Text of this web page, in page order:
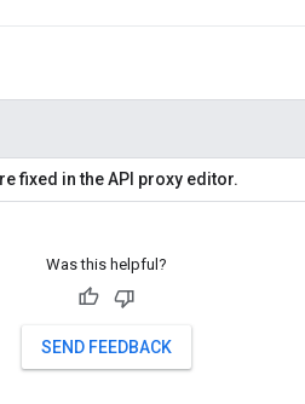
fixed in the API proxy editor.
Was this helpful?
SEND FEEDBACK